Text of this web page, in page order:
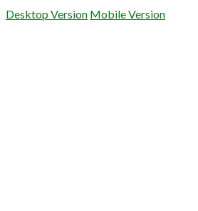
Desktop Version Mobile Version